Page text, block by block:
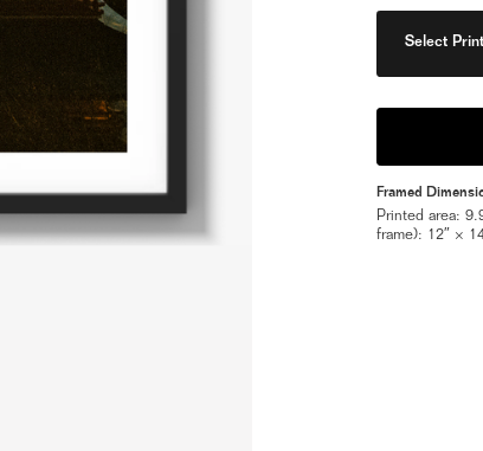
Select
Framed
Printed area:
frame): 12″ ×